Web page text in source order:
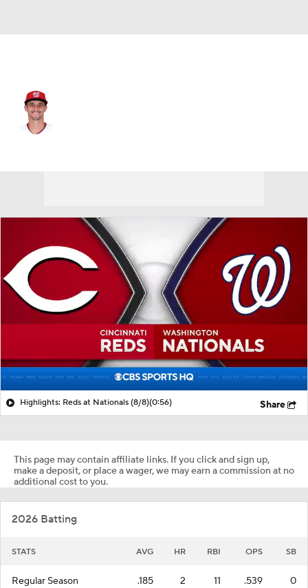
Highlights: Reds at Nationals (8/8)(0:56) Share
This page may contain affiliate links. If you click and sign up,
make a deposit, or place a wager, we may earn a commission at no
additional cost to you.
2026 Batting
STATS AVG HR RBI OPS SB
Regular Season .185 2 11 .539 0